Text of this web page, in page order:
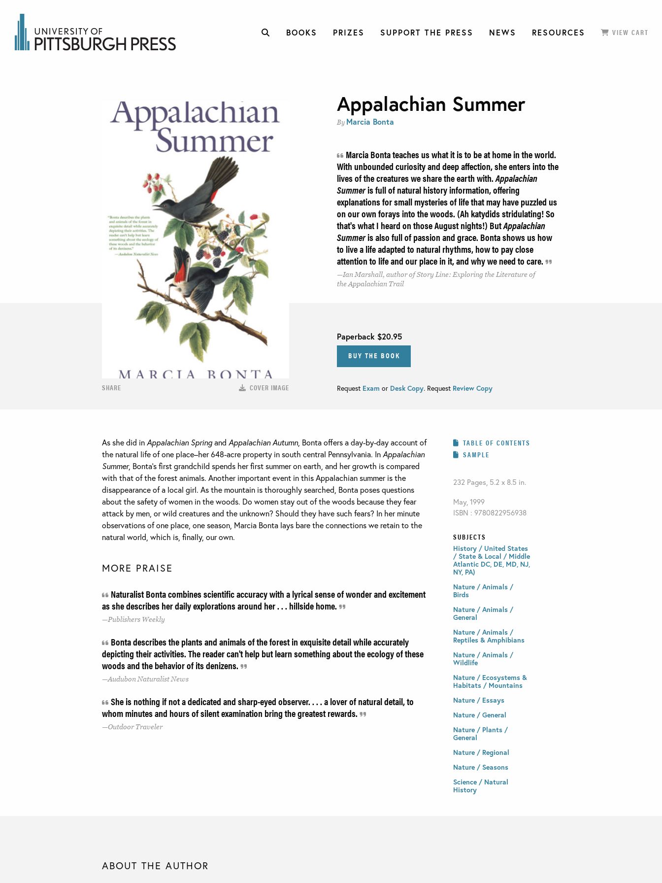
BOOKS PRIZES SUPPORT THE PRESS NEWS RESOURCES VIEW CART
SHARE COVER IMAGE
Appalachian Summer
By Marcia Bonta
Marcia Bonta teaches us what it is to be at home in the world.
With unbounded curiosity and deep affection, she enters into the
lives of the creatures we share the earth with.Appalachian
Summeris full of natural history information, offering
explanations for small mysteries of life that may have puzzled us
on our own forays into the woods. (Ah katydids stridulating! So
that's what I heard on those August nights!) ButAppalachian
Summeris also full of passion and grace. Bonta shows us how
to live a life adapted to natural rhythms, how to pay close
attention to life and our place in it, and why we need to care.
Ian Marshall, author of Story Line: Exploring the Literature of
the Appalachian Trail
Paperback $20.95
BUY THE BOOK
Request Exam or Desk Copy. Request Review Copy
As she did inAppalachian Springand Appalachian Autumn, Bonta offers a day-by-day account of
the natural life of one place–her 648-acre property in south central Pennsylvania. InAppalachian
Summer, Bonta’s first grandchild spends her first summer on earth, and her growth is compared
with that of the forest animals. Another important event in this Appalachian summer is the
disappearance of a local girl. As the mountain is thoroughly searched, Bonta poses questions
about the safety of women in the woods. Do women stay out of the woods because they fear
attack by men, or wild creatures and the unknown? Should they have such fears? In her minute
observations of one place, one season, Marcia Bonta lays bare the connections we retain to the
natural world, which is, finally, our own.
MORE PRAISE
Naturalist Bonta combines scientific accuracy with a lyrical sense of wonder and excitement
as she describes her daily explorations around her . . . hillside home.
Publishers Weekly
Bonta describes the plants and animals of the forest in exquisite detail while accurately
depicting their activities. The reader can't help but learn something about the ecology of these
woods and the behavior of its denizens.
Audubon Naturalist News
She is nothing if not a dedicated and sharp-eyed observer. . . . a lover of natural detail, to
whom minutes and hours of silent examination bring the greatest rewards.
Outdoor Traveler
TABLE OF CONTENTS
SAMPLE
232 Pages, 5.2 x 8.5 in.
May, 1999
ISBN : 9780822956938
SUBJECTS
History / United States
/ State & Local / Middle
Atlantic DC, DE, MD, NJ,
NY, PA)
Nature / Animals /
Birds
Nature / Animals /
General
Nature / Animals /
Reptiles & Amphibians
Nature / Animals /
Wildlife
Nature / Ecosystems &
Habitats / Mountains
Nature / Essays
Nature / General
Nature / Plants /
General
Nature / Regional
Nature / Seasons
Science / Natural
History
ABOUT THE AUTHOR